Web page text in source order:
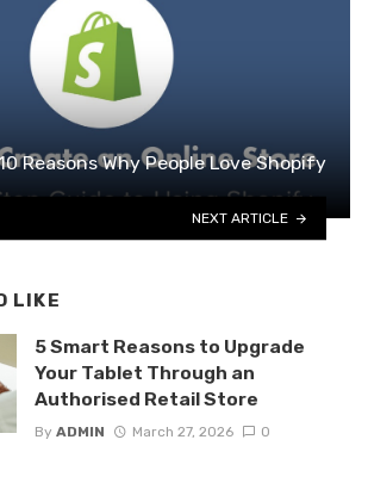
Reasons Why People Love Shopify
NEXT ARTICLE
LIKE
5 Smart Reasons to Upgrade
Your Tablet Through an
Authorised Retail Store
By ADMIN March 27, 2026 0